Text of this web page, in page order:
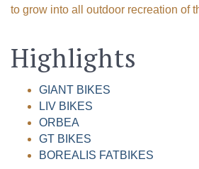
to grow into all outdoor recreation of
Highlights
GIANT BIKES
LIV BIKES
ORBEA
GT BIKES
BOREALIS FATBIKES